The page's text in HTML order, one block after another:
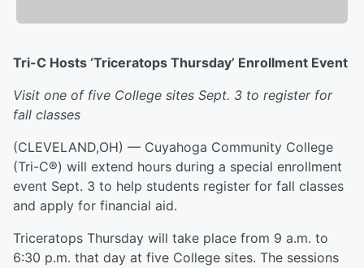
Tri-C Hosts ‘Triceratops Thursday’ Enrollment Event
Visit one of five College sites Sept. 3 to register for
fall classes
(CLEVELAND,OH) — Cuyahoga Community College
(Tri-C®) will extend hours during a special enrollment
event Sept. 3 to help students register for fall classes
and apply for financial aid.
Triceratops Thursday will take place from 9 a.m. to
6:30 p.m. that day at five College sites. The sessions